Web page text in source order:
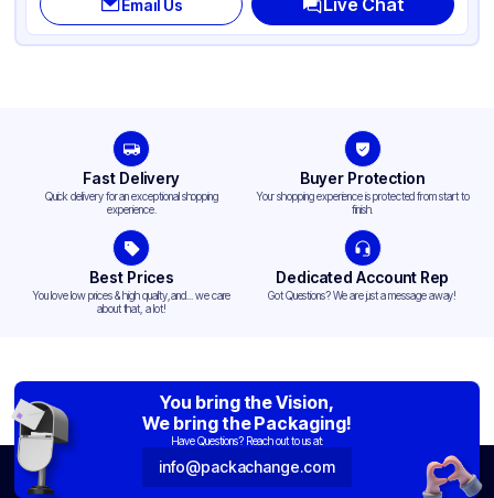
Email Us Live Chat
Fast Delivery
Quick delivery for an exceptional shopping
experience.
Buyer Protection
Your shopping experience is protected from start to
finish.
Best Prices
You love low prices & high quality,and... we care
about that, a lot!
Dedicated Account Rep
Got Questions? We are just a message away!
You bring the Vision,
We bring the Packaging!
Have Questions? Reach out to us at:
info@packachange.com